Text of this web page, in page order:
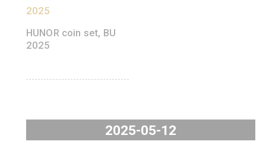
queuing system will be used for sales of
Issue limit: 3000 pcs